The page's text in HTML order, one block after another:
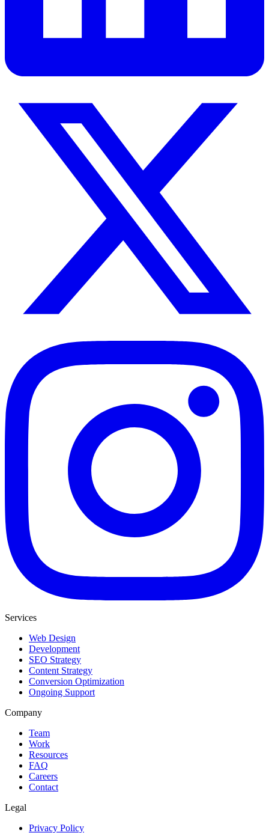
Services
Web Design
Development
SEO Strategy
Content Strategy
Conversion Optimization
Ongoing Support
Company
Team
Work
Resources
FAQ
Careers
Contact
Legal
Privacy Policy